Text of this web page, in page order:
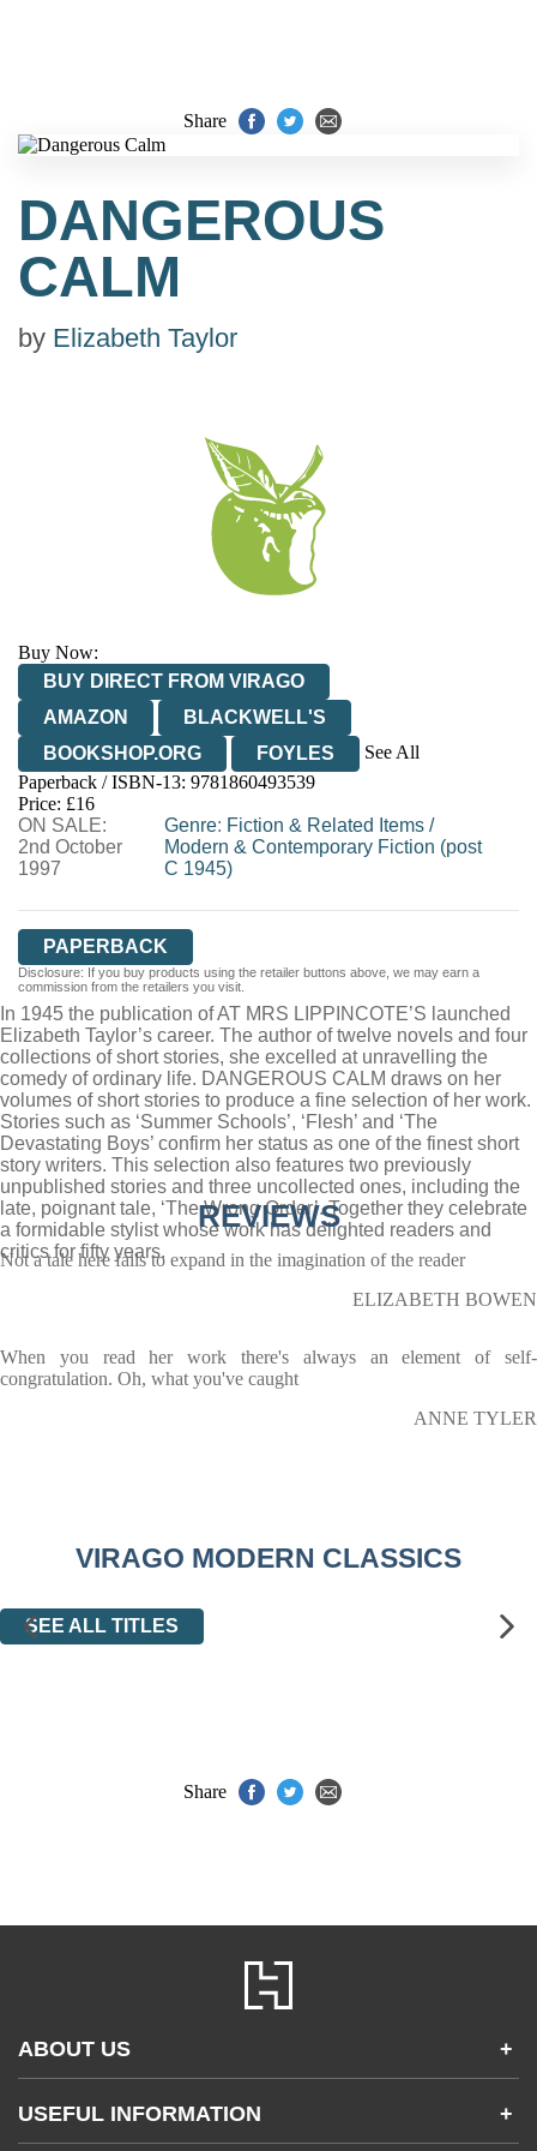
Share
DANGEROUS
CALM
by Elizabeth Taylor
Buy Now:
BUY DIRECT FROM VIRAGO
AMAZON
BLACKWELL'S
BOOKSHOP.ORG
FOYLES
See All
HIVE
WATERSTONES
WORDERY
Paperback / ISBN-13: 9781860493539
Price: £16
ON SALE:
2nd October
1997
Genre: Fiction & Related Items/
Modern & Contemporary Fiction (post
C 1945)
PAPERBACK
Disclosure: If you buy products using the retailer buttons above, we may earn a
commission from the retailers you visit.
In 1945 the publication of AT MRS LIPPINCOTE’S launched
Elizabeth Taylor’s career. The author of twelve novels and four
collections of short stories, she excelled at unravelling the
comedy of ordinary life. DANGEROUS CALM draws on her
volumes of short stories to produce a fine selection of her work.
Stories such as ‘Summer Schools’, ‘Flesh’ and ‘The
Devastating Boys’ confirm her status as one of the finest short
story writers. This selection also features two previously
unpublished stories and three uncollected ones, including the
late, poignant tale, ‘The Wrong Order’. Together they celebrate
a formidable stylist whose work has delighted readers and
critics for fifty years.
REVIEWS
Not a tale here fails to expand in the imagination of the reader
ELIZABETH BOWEN
When you read her work there's always an element of self-
congratulation. Oh, what you've caught
ANNE TYLER
VIRAGO MODERN CLASSICS
SEE ALL TITLES
Share
ABOUT US +
Accessibility
Gender and Ethnicity pay gaps
USEFUL INFORMATION +